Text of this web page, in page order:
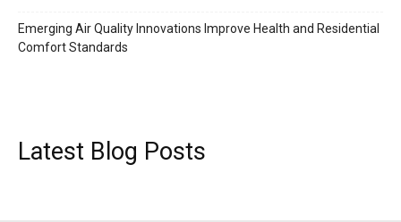
Emerging Air Quality Innovations Improve Health and Residential
Comfort Standards
Latest Blog Posts